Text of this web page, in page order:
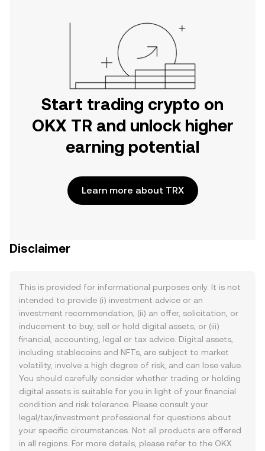
Start trading crypto on
OKX TR and unlock higher
earning potential
Learn more about TRX
Disclaimer
This is provided for informational purposes only. It is not
intended to provide (i) investment advice or an
investment recommendation, (ii) an offer, solicitation, or
inducement to buy, sell or hold digital assets, or (iii)
financial, accounting, legal or tax advice. Digital assets,
including stablecoins and NFTs, are subject to market
volatility, involve a high degree of risk, and can lose value.
You should carefully consider whether trading or holding
digital assets is suitable for you in light of your financial
condition and risk tolerance. Please consult your
legal/tax/investment professional for questions about
your specific circumstances. Not all products are offered
in all regions. For more details, please refer to the OKX